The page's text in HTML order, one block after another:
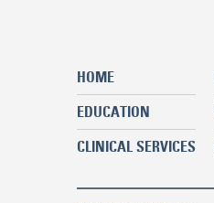
HOME
EDUCATION
CLINICAL SERVICES